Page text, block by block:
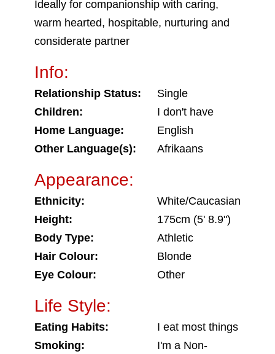
Ideally for companionship with caring,
warm hearted, hospitable, nurturing and
considerate partner
Info:
Relationship Status:
Single
Children:
I don't have
Home Language:
English
Other Language(s):
Afrikaans
Appearance:
Ethnicity:
White/Caucasian
Height:
175cm (5' 8.9")
Body Type:
Athletic
Hair Colour:
Blonde
Eye Colour:
Other
Life Style:
Eating Habits:
I eat most things
Smoking:
I'm a Non-